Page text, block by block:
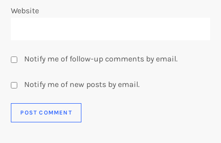
Website
Notify me of follow-up comments by email.
Notify me of new posts by email.